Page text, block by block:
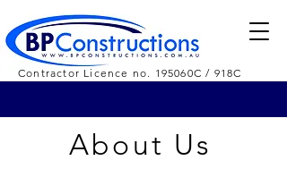
Contractor Licence no. 195060C / 918C
About Us